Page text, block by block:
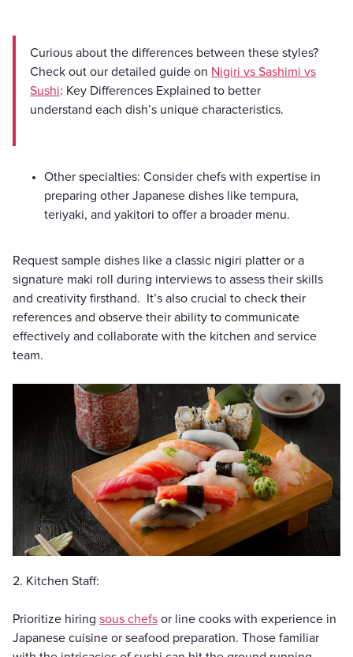
Curious about the differences between these styles?
Check out our detailed guide on Nigiri vs Sashimi vs
Sushi: Key Differences Explained to better
understand each dish’s unique characteristics.
Other specialties: Consider chefs with expertise in
preparing other Japanese dishes like tempura,
teriyaki, and yakitori to offer a broader menu.
Request sample dishes like a classic nigiri platter or a
signature maki roll during interviews to assess their skills
and creativity firsthand. It’s also crucial to check their
references and observe their ability to communicate
effectively and collaborate with the kitchen and service
team.
2. Kitchen Staff:
Prioritize hiring sous chefs or line cooks with experience in
Japanese cuisine or seafood preparation. Those familiar